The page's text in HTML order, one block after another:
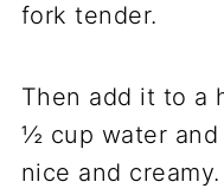
fork tender.
Then add it to a
½ cup water
nice and